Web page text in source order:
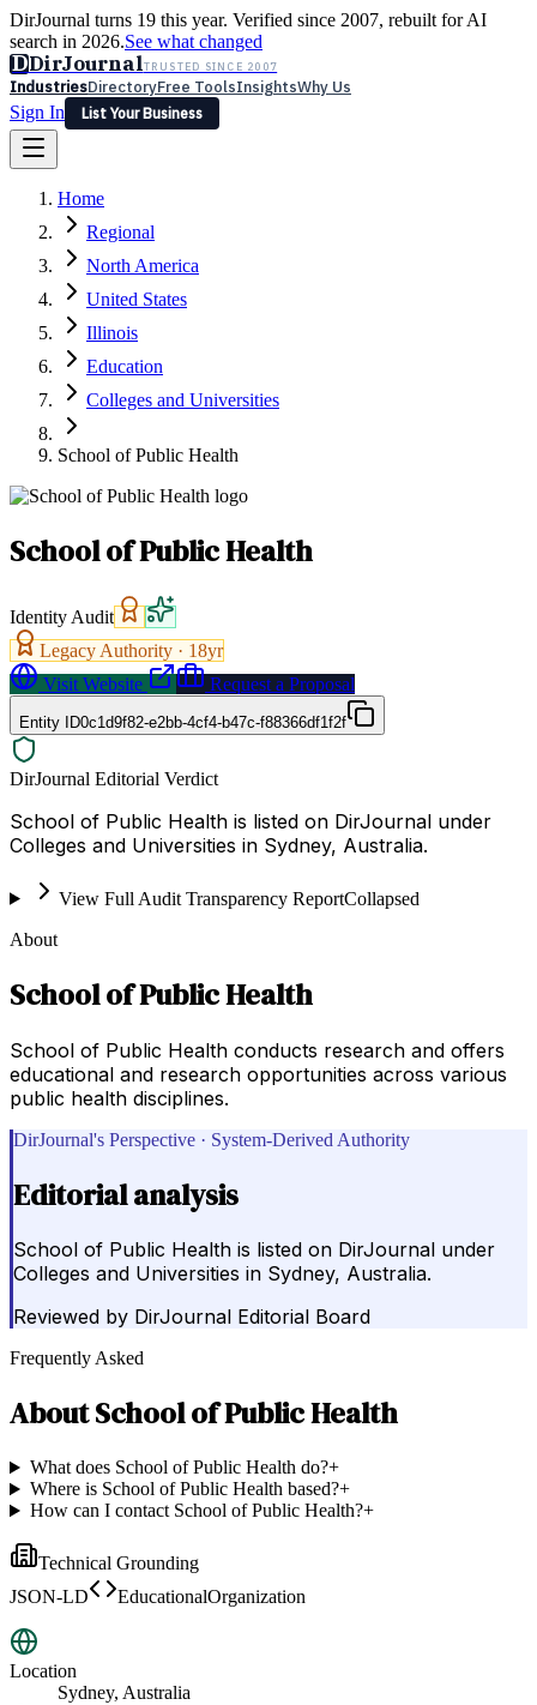
DirJournal turns 19 this year. Verified since 2007, rebuilt for AI
search in 2026.See what changed
DDirJournalTRUSTED SINCE 2007
IndustriesDirectoryFree ToolsInsightsWhy Us
Sign In
List Your Business
Latest Expert Reviews
Sign In
List Your Business
Home
Regional
North America
United States
Illinois
Education
Colleges and Universities
School of Public Health
School of Public Health
Identity Audit
Legacy Authority · 18yr
Visit Website
Request a Proposal
Entity ID0c1d9f82-e2bb-4cf4-b47c-f88366df1f2f
DirJournal Editorial Verdict
School of Public Health is listed on DirJournal under
Colleges and Universities in Sydney, Australia.
View Full Audit Transparency ReportCollapsed
About
School of Public Health
School of Public Health conducts research and offers
educational and research opportunities across various
public health disciplines.
DirJournal's Perspective · System-Derived Authority
Editorial analysis
School of Public Health is listed on DirJournal under
Colleges and Universities in Sydney, Australia.
Reviewed by DirJournal Editorial Board
Frequently Asked
AboutSchool of Public Health
What does School of Public Health do?+
Where is School of Public Health based?+
How can I contact School of Public Health?+
Technical Grounding
JSON-LD
EducationalOrganization
Location
Sydney, Australia